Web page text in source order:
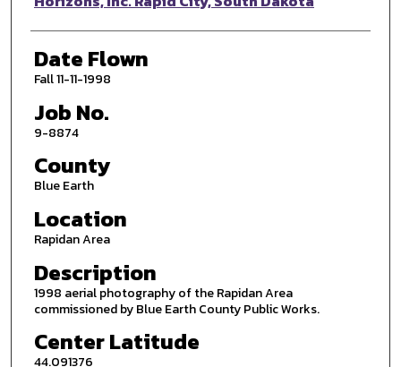
Date Flown
Fall 11-11-1998
Job No.
9-8874
County
Blue Earth
Location
Rapidan Area
Description
1998 aerial photography of the Rapidan Area
commissioned by Blue Earth County Public Works.
Center Latitude
44.091376